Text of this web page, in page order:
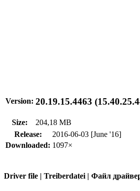
Version: 20.19.15.4463
Size:
204,18 MB
Release:
2016-06-03 [June '16]
Downloaded: 1097×
Driver file | Treiberdatei | Файл